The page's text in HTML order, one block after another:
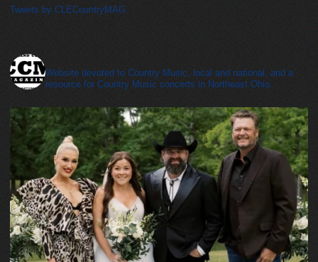
Tweets by CLECountryMAG
Website devoted to Country Music, local and national, and a
resource for Country Music concerts in Northeast Ohio.